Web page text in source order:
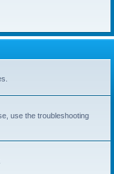
use the troubleshooting